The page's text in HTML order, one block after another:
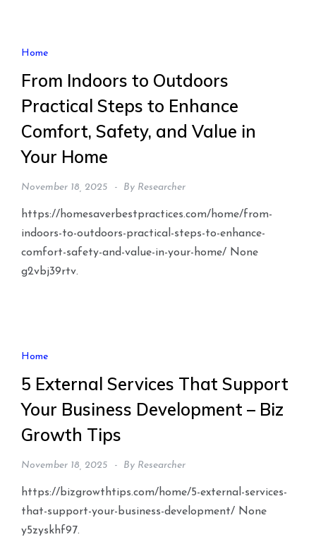
Home
From Indoors to Outdoors
Practical Steps to Enhance
Comfort, Safety, and Value in
Your Home
November 18, 2025 By Researcher
https://homesaverbestpractices.com/home/from-
indoors-to-outdoors-practical-steps-to-enhance-
comfort-safety-and-value-in-your-home/ None
g2vbj39rtv.
Home
5 External Services That Support
Your Business Development – Biz
Growth Tips
November 18, 2025 By Researcher
https://bizgrowthtips.com/home/5-external-services-
that-support-your-business-development/ None
y5zyskhf97.